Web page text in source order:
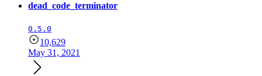
dead_code_terminator
0.5.0
10,629
May 31, 2021